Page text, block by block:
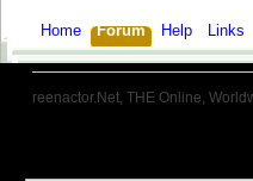
Home Forum Help Links
reenactor.Net, THE Online,